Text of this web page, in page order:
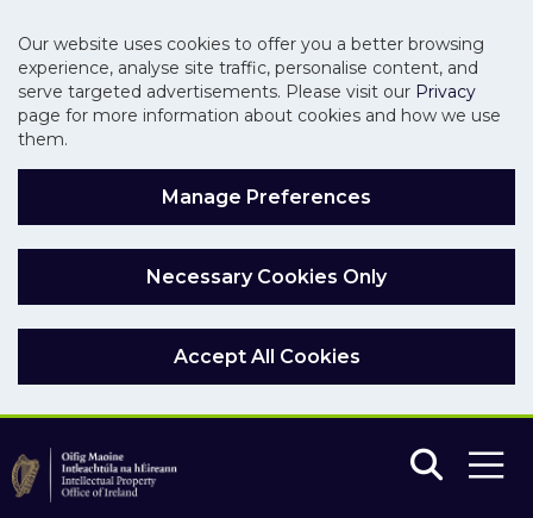
Our website uses cookies to offer you a better browsing
experience, analyse site traffic, personalise content, and
serve targeted advertisements. Please visit our Privacy
page for more information about cookies and how we use
them.
Manage Preferences
Necessary Cookies Only
Accept All Cookies
Skip to main content